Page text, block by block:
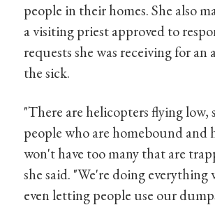
people in their homes. She also
a visiting priest approved to
requests she was receiving for
the sick.
"There are helicopters flying low,
people who are homebound and
won't have too many that are
she said. "We're doing everything
even letting people use our